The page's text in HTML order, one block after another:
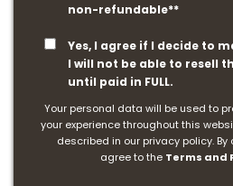
non-refundable**
Yes, I agree if I decide to
I will not be able to resell
until paid in FULL.
Your personal data will be used to
your experience throughout this
described in our privacy policy. By
agree to the Terms and